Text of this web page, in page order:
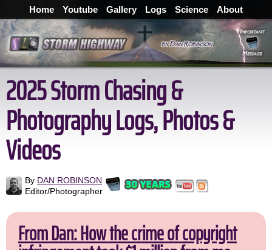
Home Youtube Gallery Logs Science About
2025 Storm Chasing &
Photography Logs, Photos &
Videos
By DAN ROBINSON
Editor/Photographer
From Dan: How the crime of copyright